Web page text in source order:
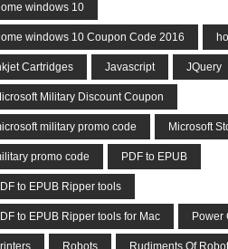
windows 10
windows 10 Coupon Code 2016
Cartridges Javascript JQuery
Military Discount Coupon
military promo code Microsoft
promo code PDF to EPUB
to EPUB Ripper tools
to EPUB Ripper tools for Mac Power
Robots Rudiments Of